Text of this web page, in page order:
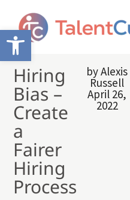
Open toolbar
Hiring
Bias –
Create
a
Fairer
Hiring
Process
byAlexis
Russell
April 26,
2022